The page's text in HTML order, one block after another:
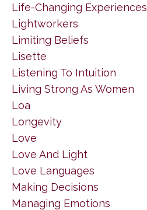
Life-Changing Experiences
Lightworkers
Limiting Beliefs
Lisette
Listening To Intuition
Living Strong As Women
Loa
Longevity
Love
Love And Light
Love Languages
Making Decisions
Managing Emotions